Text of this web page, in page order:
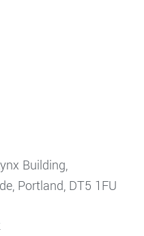
Building,
Portland, DT5 1FU